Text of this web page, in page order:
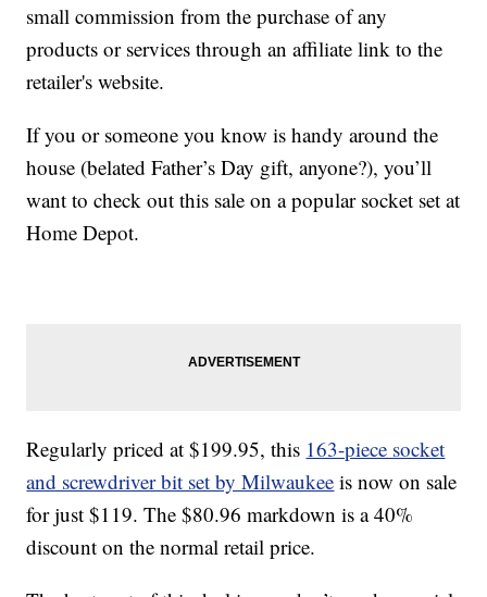
small commission from the purchase of any
products or services through an affiliate link to the
retailer's website.
If you or someone you know is handy around the
house (belated Father’s Day gift, anyone?), you’ll
want to check out this sale on a popular socket set at
Home Depot.
Regularly priced at $199.95, this 163-piece socket
and screwdriver bit set by Milwaukee is now on sale
for just $119. The $80.96 markdown is a 40%
discount on the normal retail price.